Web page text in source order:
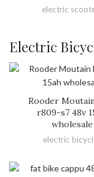
electric
Electric
Rooder
r809-s7 48v
wholesale
electric